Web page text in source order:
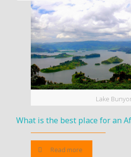
Lake
What is the best place for an
Read more